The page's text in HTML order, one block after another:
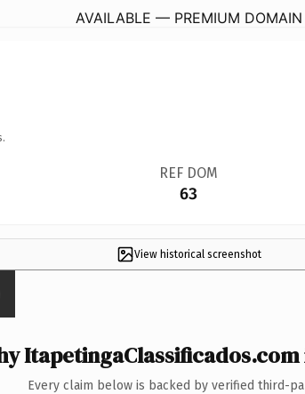
AVAILABLE — PREMIUM DOMAIN
REF DOM
63
View historical screenshot
Every claim below is backed by verified third-